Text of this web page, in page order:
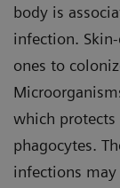
body is
infection.
ones to
which
phagocytes.
infections